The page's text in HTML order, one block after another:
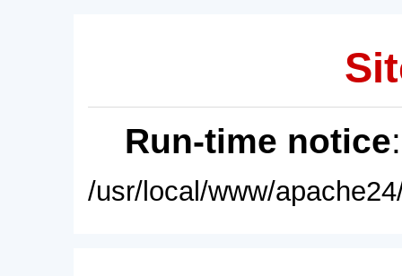
Run-time notice
/usr/local/www/